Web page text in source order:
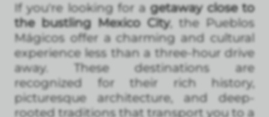
If you're looking for a getaway close to
the bustling Mexico City, the Pueblos
Mágicos offer a charming and cultural
experience less than a three-hour drive
away. These destinations are
recognized for their rich history,
picturesque architecture, and deep-
rooted traditions that transport you to a